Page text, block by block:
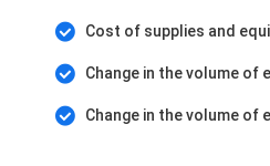
Cost of supplies and
Change in the volume of
Change in the volume of